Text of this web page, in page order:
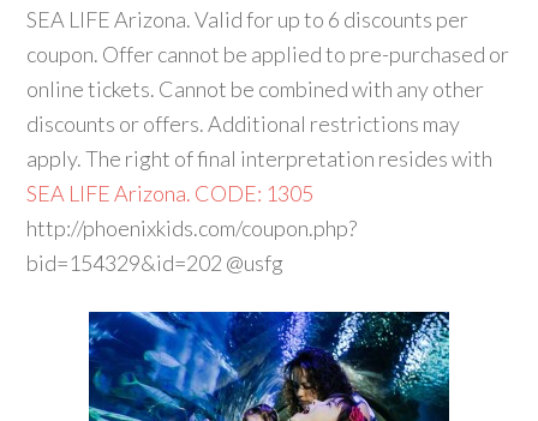
SEA LIFE Arizona. Valid for up to 6 discounts per
coupon. Offer cannot be applied to pre-purchased or
online tickets. Cannot be combined with any other
discounts or offers. Additional restrictions may
apply. The right of final interpretation resides with
SEA LIFE Arizona. CODE: 1305
http://phoenixkids.com/coupon.php?
bid=154329&id=202 @usfg